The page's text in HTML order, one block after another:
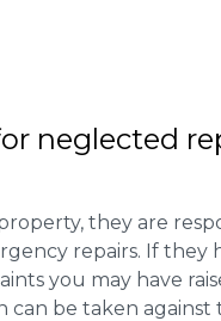
neglected
they are
repairs. If they
you may have
be taken against